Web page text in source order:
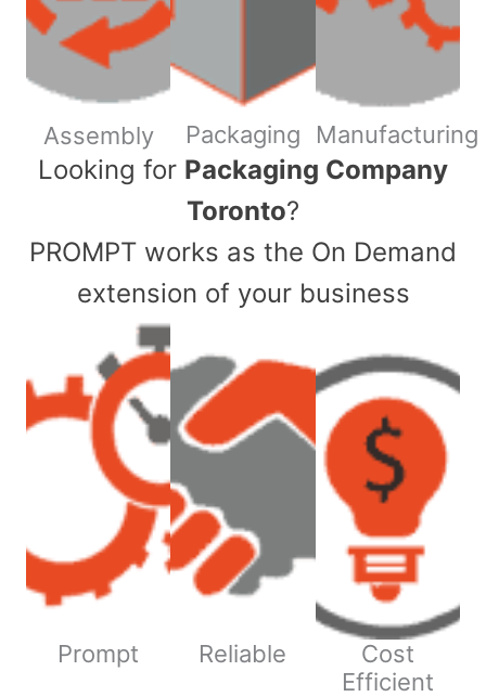
Assembly Packaging Manufacturing
​Looking for Packaging Company
Toronto?
PROMPT works as the On Demand
extension of your business
Prompt Reliable
Cost
Efficient